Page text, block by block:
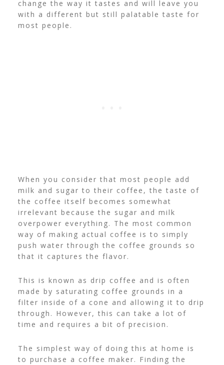
change the way it tastes and will leave you
with a different but still palatable taste for
most people.
When you consider that most people add
milk and sugar to their coffee, the taste of
the coffee itself becomes somewhat
irrelevant because the sugar and milk
overpower everything. The most common
way of making actual coffee is to simply
push water through the coffee grounds so
that it captures the flavor.
This is known as drip coffee and is often
made by saturating coffee grounds in a
filter inside of a cone and allowing it to drip
through. However, this can take a lot of
time and requires a bit of precision.
The simplest way of doing this at home is
to purchase a coffee maker. Finding the